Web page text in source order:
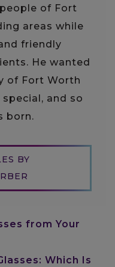
of Fort
areas while
friendly
He wanted
of Fort Worth
and so
born.
BY
from Your
Which Is